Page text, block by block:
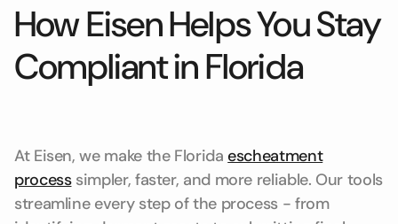
How Eisen Helps You Stay
Compliant in Florida
At Eisen, we make the Florida escheatment
processsimpler, faster, and more reliable. Our tools
streamline every step of the process - from